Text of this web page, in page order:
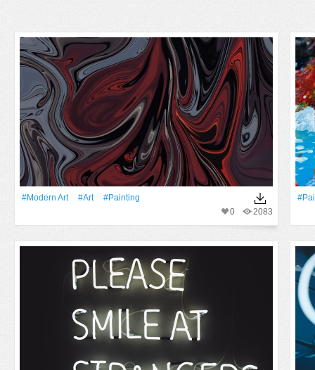
#modern Art #art
#Painting
2083
0